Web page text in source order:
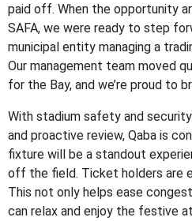
paid off. When the opportunity
SAFA, we were ready to step
municipal entity managing a
Our management team moved
for the Bay, and we’re proud to
With stadium safety and
and proactive review, Qaba is
fixture will be a standout
off the field. Ticket holders are
This not only helps ease
can relax and enjoy the festive